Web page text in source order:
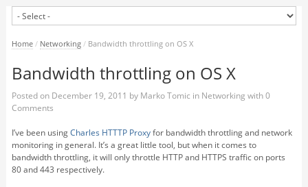
Home / Networking / Bandwidth throttling on OS X
Bandwidth throttling on OS X
Posted on December 19, 2011 by Marko Tomic in Networking with0
Comments
I’ve been usingCharles HTTTP Proxyfor bandwidth throttling and network
monitoring in general. It’s a great little tool, but when it comes to
bandwidth throttling, it will only throttle HTTP and HTTPS traffic on ports
80 and 443 respectively.